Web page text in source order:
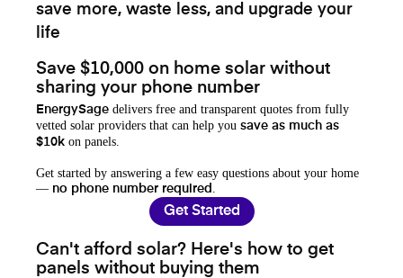
save more, waste less, and upgrade your
life
Save $10,000 on home solar without
sharing your phone number
EnergySage delivers free and transparent quotes from fully
vetted solar providers that can help you save as much as
$10k on panels.
Get started by answering a few easy questions about your home
— no phone number required
Get Started
Can't afford solar? Here's how to get
panels without buying them